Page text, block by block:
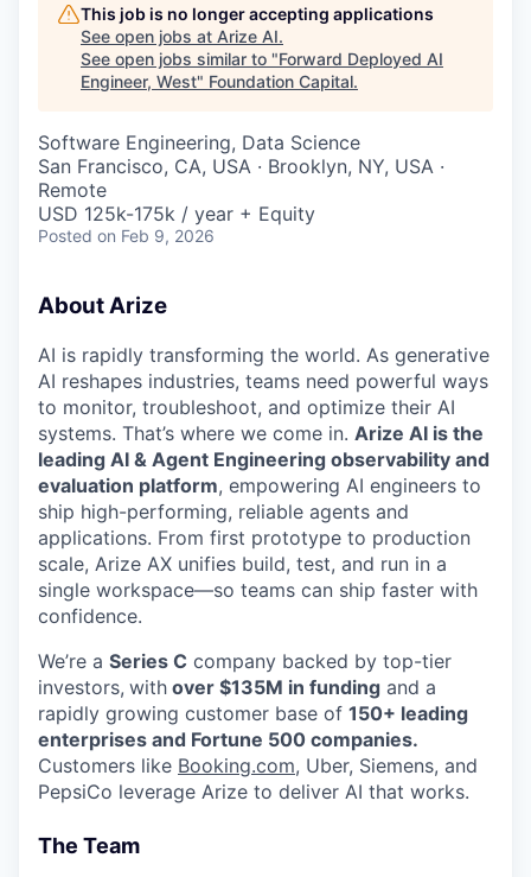
This job is no longer accepting applications
See open jobs at Arize AI.
See open jobs similar to "Forward Deployed AI
Engineer, West" Foundation Capital.
Software Engineering, Data Science
San Francisco, CA, USA · Brooklyn, NY, USA ·
Remote
USD 125k-175k / year + Equity
Posted on Feb 9, 2026
About Arize
AI is rapidly transforming the world. As generative
AI reshapes industries, teams need powerful ways
to monitor, troubleshoot, and optimize their AI
systems. That’s where we come in. Arize AI is the
leading AI & Agent Engineering observability and
evaluation platform, empowering AI engineers to
ship high-performing, reliable agents and
applications. From first prototype to production
scale, Arize AX unifies build, test, and run in a
single workspace—so teams can ship faster with
confidence.
We’re a Series C company backed by top-tier
investors, with over $135M in funding and a
rapidly growing customer base of 150+ leading
enterprises and Fortune 500 companies.
Customers like Booking.com, Uber, Siemens, and
PepsiCo leverage Arize to deliver AI that works.
The Team